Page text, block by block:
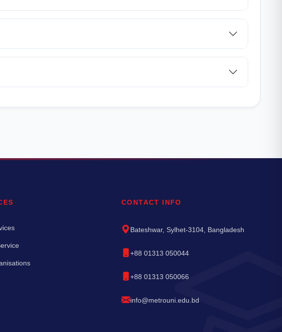
CONTACT INFO
Bateshwar, Sylhet-3104, Bangladesh
+88 01313 050044
+88 01313 050066
info@metrouni.edu.bd